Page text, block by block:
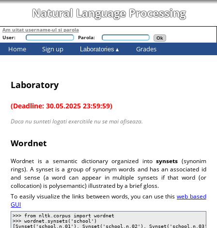
Natural Language Processing
Am uitat username-ul si parola
User:
Parola:
Home Sign up Laboratories Grades
Laboratory
(Deadline: 30.05.2025 23:59:59)
Daca nu sunteti logati exercitiile nu se mai afiseaza.
Wordnet
Wordnet is a semantic dictionary organized intosynsets (synonim
rings). A synset is a group of synonym words and has an associated id
and sense (a word can appear in multiple synsets if that word (or
collocation) is polysemantic) illustrated by a brief gloss.
To easily visualize the links between words, you can use this web based
GUI
>>> from nltk.corpus import wordnet
>>> wordnet.synsets('school')
[Synset('school.n.01'), Synset('school.n.02'),